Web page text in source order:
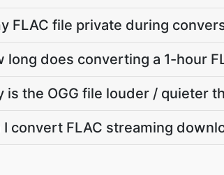
FLAC file private during
long does converting a 1-hour
is the OGG file louder / quieter
I convert FLAC streaming